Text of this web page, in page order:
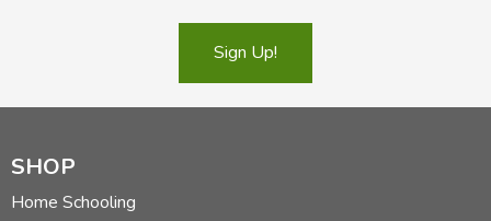
Sign Up!
SHOP
Home Schooling